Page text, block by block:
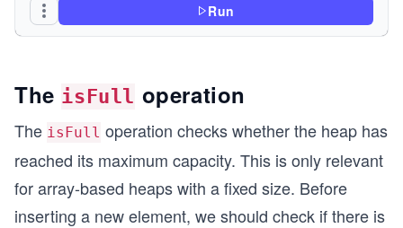
// Create a max heap
Run
The isFull operation
The isFull operation checks whether the heap has
reached its maximum capacity. This is only relevant
for array-based heaps with a fixed size. Before
inserting a new element, we should check if there is